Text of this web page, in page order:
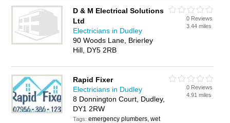
D & M Electrical Solutions
Ltd
Electricians in Dudley
90 Woods Lane, Brierley
Hill, DY5 2RB
0 Reviews
3.44 miles
Rapid Fixer
Electricians in Dudley
8 Donnington Court, Dudley,
DY1 2RW
Tags:emergency plumbers, wet
0 Reviews
4.91 miles